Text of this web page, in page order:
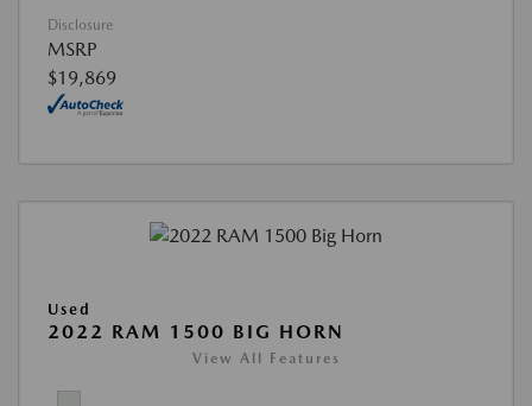
Disclosure
MSRP
$19,869
Used
2022 RAM 1500 BIG HORN
View All Features